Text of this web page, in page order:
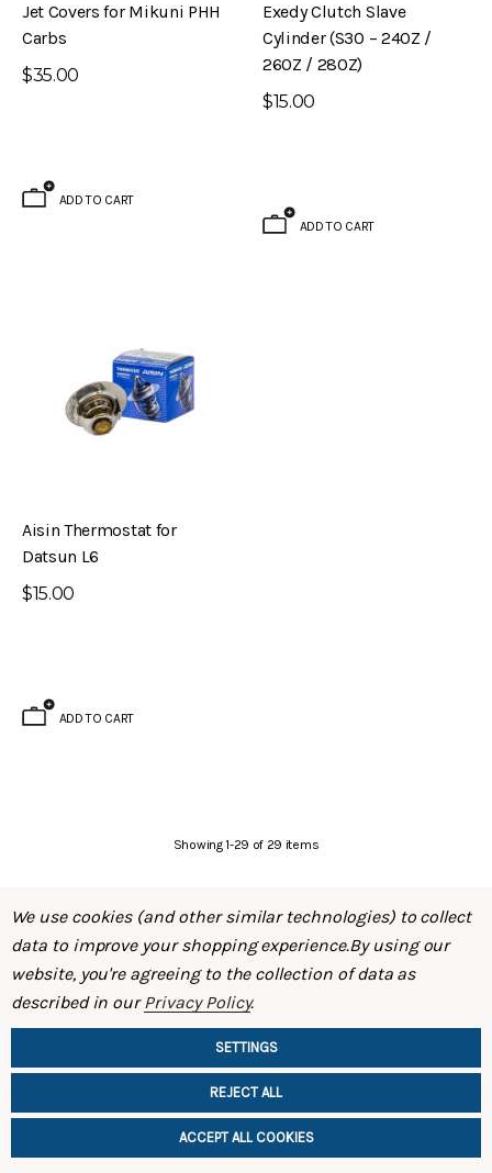
Jet Covers for Mikuni PHH
Carbs
$35.00
ADD TO CART
Exedy Clutch Slave
Cylinder (S30 – 240Z /
260Z / 280Z)
$15.00
ADD TO CART
Aisin Thermostat for
Datsun L6
$15.00
ADD TO CART
Showing1-29 of 29 items
SHOP
We use cookies (and other similar technologies) to collect
data to improve your shopping experience.By using our
website, you're agreeing to the collection of data as
described in ourPrivacy Policy.
SETTINGS
REJECT ALL
ACCEPT ALL COOKIES